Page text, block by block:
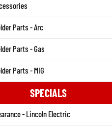
Parts - Arc
Parts - Gas
Parts - MIG
SPECIALS
- Lincoln Electric